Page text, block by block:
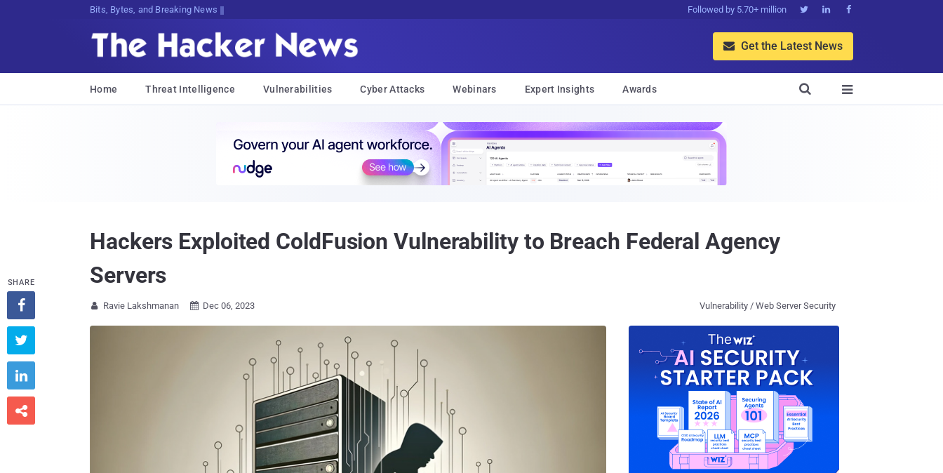
Bits, Bytes, and Breaking News Followed by 5.70+ million   
 Get the Latest News
Home Threat Intelligence Vulnerabilities Cyber Attacks Webinars Expert Insights Awards 

Hackers Exploited ColdFusion Vulnerability to Breach Federal Agency
Servers
 Ravie Lakshmanan  Dec 06, 2023 Vulnerability / Web Server Security
SHARE



